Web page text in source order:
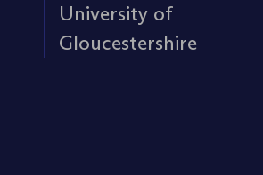
University of
Gloucestershire